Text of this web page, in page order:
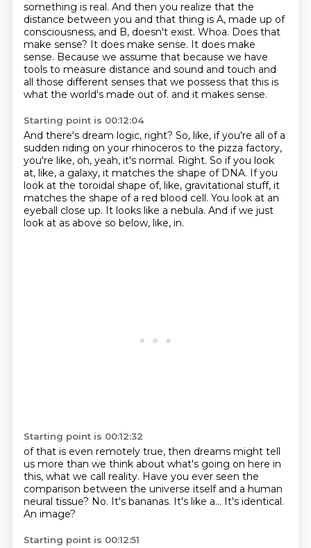
something is real. And then you realize that the
distance between you and that thing is A, made up of
consciousness, and B, doesn't exist. Whoa. Does that
make sense? It does make sense. It does make
sense. Because we assume that because we have
tools to measure distance and sound and touch and
all those different senses that we possess that this is
what the world's made out of. and it makes sense.
Starting point is 00:12:04
And there's dream logic, right? So, like, if you're all of a
sudden riding on your rhinoceros to the pizza factory,
you're like, oh, yeah, it's normal. Right. So if you look
at, like, a galaxy, it matches the shape of DNA. If you
look at the toroidal shape of, like, gravitational stuff, it
matches the shape of a red blood cell. You look at an
eyeball close up. It looks like a nebula. And if we just
look at as above so below, like, in.
Starting point is 00:12:32
of that is even remotely true, then dreams might tell
us more than we think about what's going on here in
this, what we call reality. Have you ever seen the
comparison between the universe itself and a human
neural tissue? No. It's bananas. It's like a... It's identical.
An image?
Starting point is 00:12:51